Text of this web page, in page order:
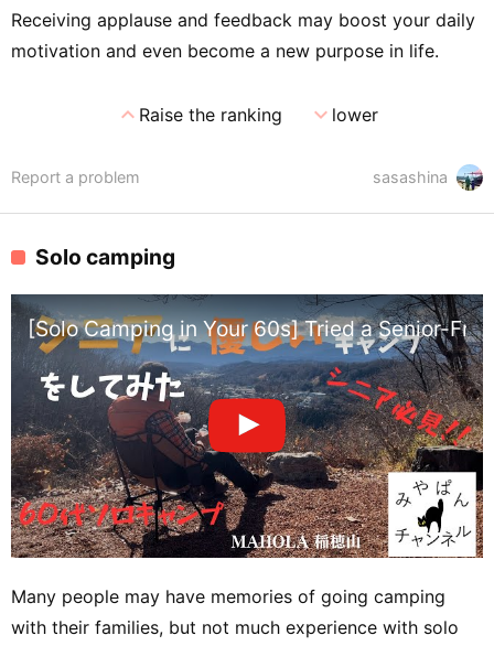
Receiving applause and feedback may boost your daily
motivation and even become a new purpose in life.
expand_lessRaise the ranking expand_morelower
sasashina
Report a problem
Solo camping
[Solo Camping in Your 60s] Tried a Senior-
Many people may have memories of going camping
with their families, but not much experience with solo